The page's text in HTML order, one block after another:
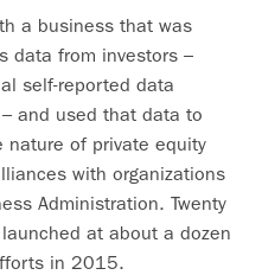
a business that was
data from investors –
self-reported data
and used that data to
nature of private equity
with organizations
Administration. Twenty
at about a dozen
in 2015.